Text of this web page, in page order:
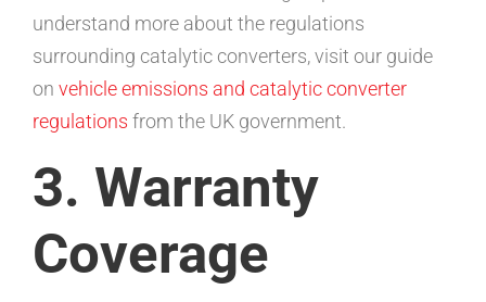
understand more about the regulations
surrounding catalytic converters, visit our guide
on vehicle emissions and catalytic converter
regulations from the UK government.
3. Warranty
Coverage